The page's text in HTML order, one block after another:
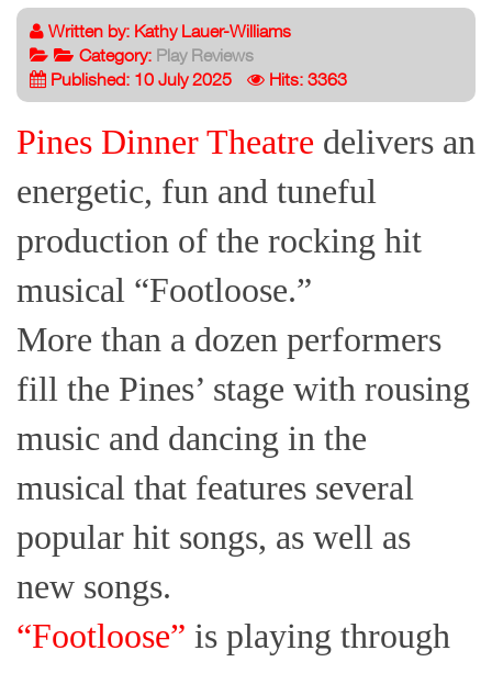
Written by: Kathy Lauer-Williams
Category: Play Reviews
Published: 10 July 2025
Hits: 3363
Pines Dinner Theatre delivers an
energetic, fun and tuneful
production of the rocking hit
musical “Footloose.”
More than a dozen performers
fill the Pines’ stage with rousing
music and dancing in the
musical that features several
popular hit songs, as well as
new songs.
“Footloose” is playing through